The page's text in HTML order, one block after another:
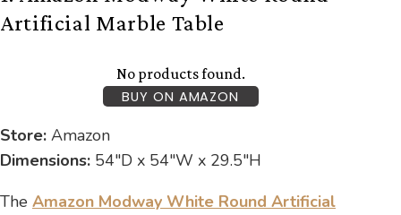
Artificial Marble Table
No products found.
BUY ON AMAZON
Store: Amazon
Dimensions: 54″D x 54″W x 29.5″H
The Amazon Modway White Round Artificial